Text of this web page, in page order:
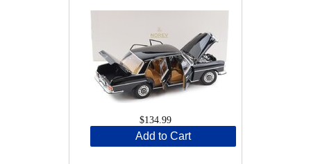
$134.99
Add to Cart